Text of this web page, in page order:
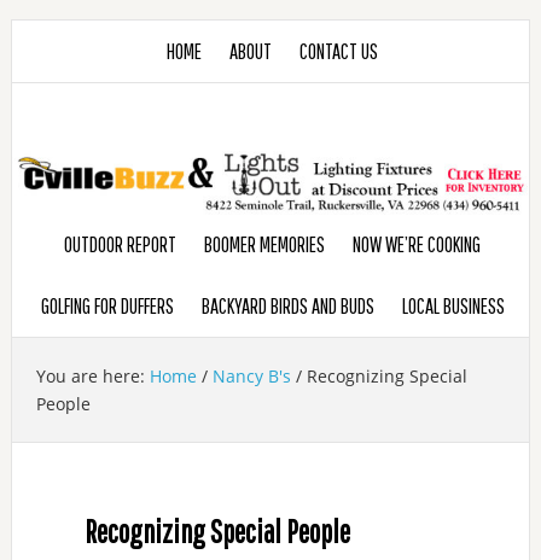
HOME ABOUT CONTACT US
OUTDOOR REPORT BOOMER MEMORIES NOW WE’RE COOKING
GOLFING FOR DUFFERS BACKYARD BIRDS AND BUDS LOCAL BUSINESS
You are here: Home / Nancy B's /Recognizing Special
People
Recognizing Special People